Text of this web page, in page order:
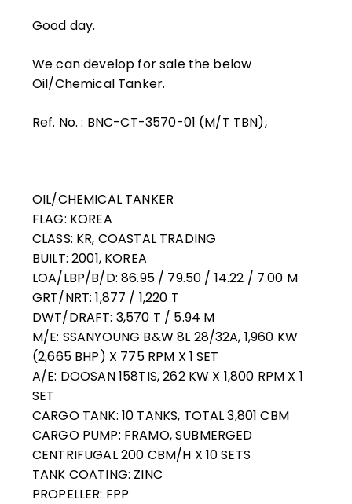
Good day.
We can develop for sale the below
Oil/Chemical Tanker.
Ref. No. : BNC-CT-3570-01 (M/T TBN),
OIL/CHEMICAL TANKER
FLAG: KOREA
CLASS: KR, COASTAL TRADING
BUILT: 2001, KOREA
LOA/LBP/B/D: 86.95 / 79.50 / 14.22 / 7.00 M
GRT/NRT: 1,877 / 1,220 T
DWT/DRAFT: 3,570 T / 5.94 M
M/E: SSANYOUNG B&W 8L 28/32A, 1,960 KW
(2,665 BHP) X 775 RPM X 1 SET
A/E: DOOSAN 158TIS, 262 KW X 1,800 RPM X 1
SET
CARGO TANK: 10 TANKS, TOTAL 3,801 CBM
CARGO PUMP: FRAMO, SUBMERGED
CENTRIFUGAL 200 CBM/H X 10 SETS
TANK COATING: ZINC
PROPELLER: FPP